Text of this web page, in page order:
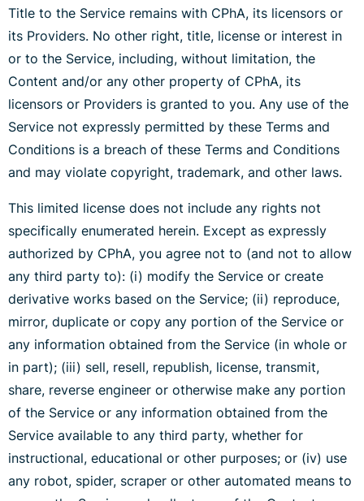
Title to the Service remains with CPhA, its licensors or
its Providers. No other right, title, license or interest in
or to the Service, including, without limitation, the
Content and/or any other property of CPhA, its
licensors or Providers is granted to you. Any use of the
Service not expressly permitted by these Terms and
Conditions is a breach of these Terms and Conditions
and may violate copyright, trademark, and other laws.
This limited license does not include any rights not
specifically enumerated herein. Except as expressly
authorized by CPhA, you agree not to (and not to allow
any third party to): (i) modify the Service or create
derivative works based on the Service; (ii) reproduce,
mirror, duplicate or copy any portion of the Service or
any information obtained from the Service (in whole or
in part); (iii) sell, resell, republish, license, transmit,
share, reverse engineer or otherwise make any portion
of the Service or any information obtained from the
Service available to any third party, whether for
instructional, educational or other purposes; or (iv) use
any robot, spider, scraper or other automated means to